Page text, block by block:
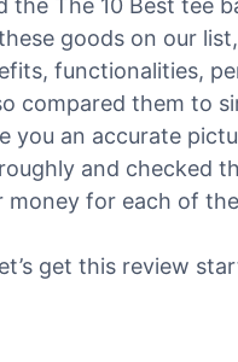
the The 10 Best
goods on our
functionalities,
compared them to
you an accurate
and checked
for each of
get this review